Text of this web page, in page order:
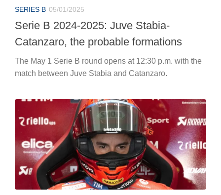
SERIES B 05/01/2025
Serie B 2024-2025: Juve Stabia-
Catanzaro, the probable formations
The May 1 Serie B round opens at 12:30 p.m. with the
match between Juve Stabia and Catanzaro.